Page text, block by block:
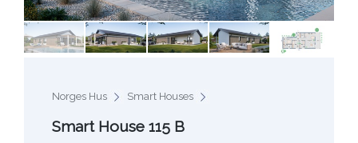
Norges Hus Smart Houses
Smart House 115 B